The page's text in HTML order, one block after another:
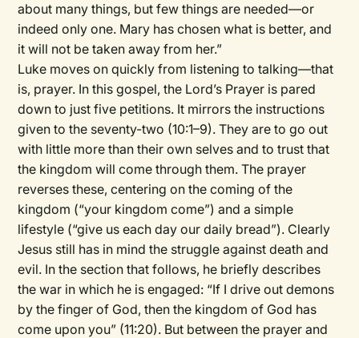
about many things, but few things are needed—or
indeed only one. Mary has chosen what is better, and
it will not be taken away from her.”
Luke moves on quickly from listening to talking—that
is, prayer. In this gospel, the Lord’s Prayer is pared
down to just five petitions. It mirrors the instructions
given to the seventy-two (10:1–9). They are to go out
with little more than their own selves and to trust that
the kingdom will come through them. The prayer
reverses these, centering on the coming of the
kingdom (“your kingdom come”) and a simple
lifestyle (“give us each day our daily bread”). Clearly
Jesus still has in mind the struggle against death and
evil. In the section that follows, he briefly describes
the war in which he is engaged: “If I drive out demons
by the finger of God, then the kingdom of God has
come upon you” (11:20). But between the prayer and